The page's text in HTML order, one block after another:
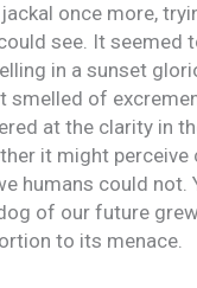
once more,
see. It seemed
in a sunset
smelled of
at the clarity in
it might
humans could not.
of our future
to its menace.